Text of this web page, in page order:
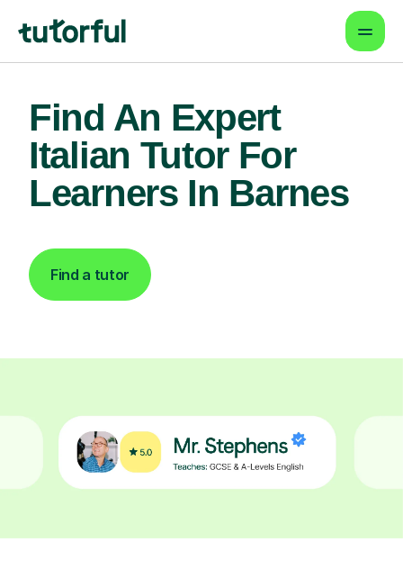
Find An Expert
Italian Tutor For
Learners In Barnes
Find a tutor